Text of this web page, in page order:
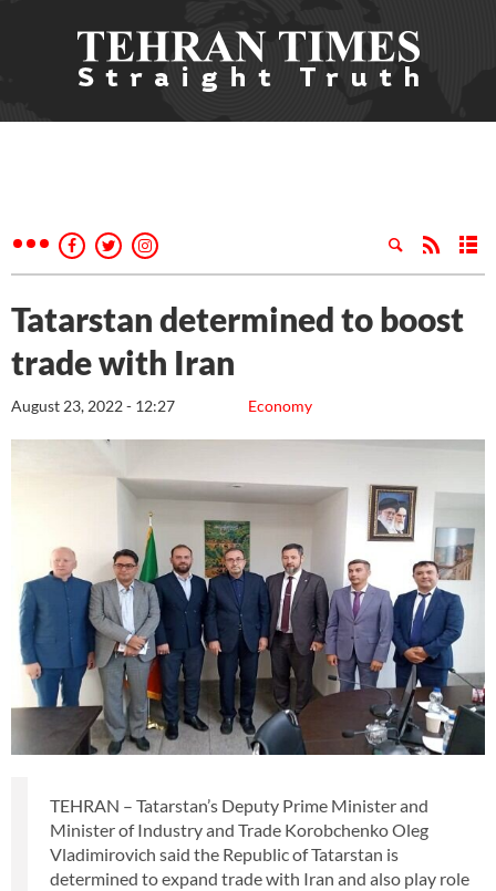
Tatarstan determined to boost
trade with Iran
Economy
August 23, 2022 - 12:27
TEHRAN – Tatarstan’s Deputy Prime Minister and
Minister of Industry and Trade Korobchenko Oleg
Vladimirovich said the Republic of Tatarstan is
determined to expand trade with Iran and also play role